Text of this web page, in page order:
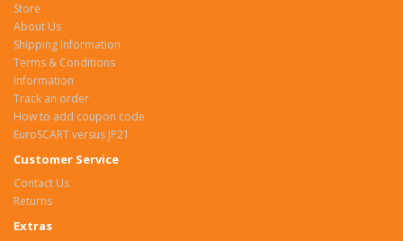
Store
About Us
Shipping Information
Terms & Conditions
Information
Track an order
How to add coupon code
EuroSCART versus JP21
Customer Service
Contact Us
Returns
Extras